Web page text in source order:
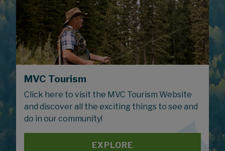
MVC Tourism
Click here to visit the MVC Tourism Website
and discover all the exciting things to see and
do in our community!
EXPLORE